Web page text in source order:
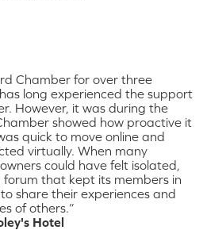
Chamber for over three
long experienced the support
However, it was during the
showed how proactive it
quick to move online and
virtually. When many
could have felt isolated,
that kept its members in
share their experiences and
of others.”
Hotel